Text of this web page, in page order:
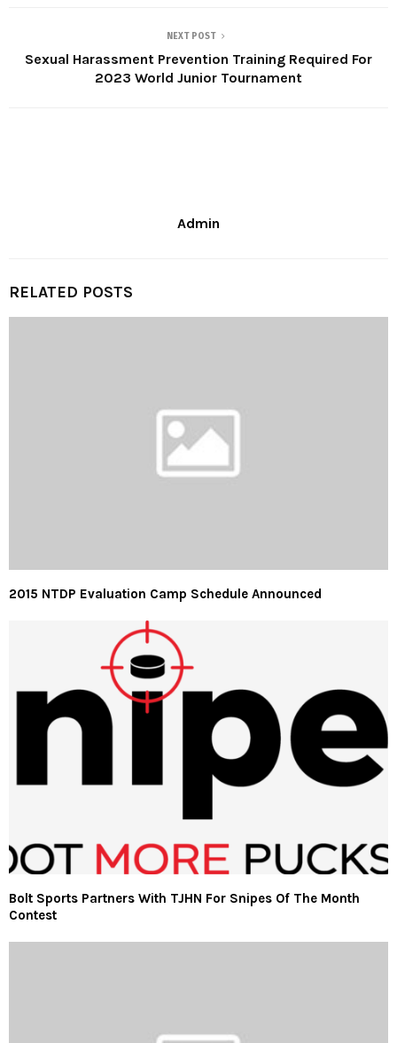
NEXT POST
Sexual Harassment Prevention Training Required For
2023 World Junior Tournament
Admin
RELATED POSTS
2015 NTDP Evaluation Camp Schedule Announced
Bolt Sports Partners With TJHN For Snipes Of The Month
Contest